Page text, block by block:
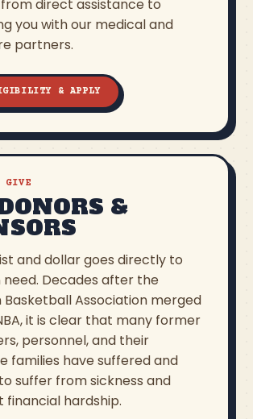
direct assistance to
you with our medical and
partners.
& APPLY
GIVE
&
and dollar goes directly to
need. Decades after the
Association merged
it is clear that many former
personnel, and their
families have suffered and
suffer from sickness and
financial hardship.